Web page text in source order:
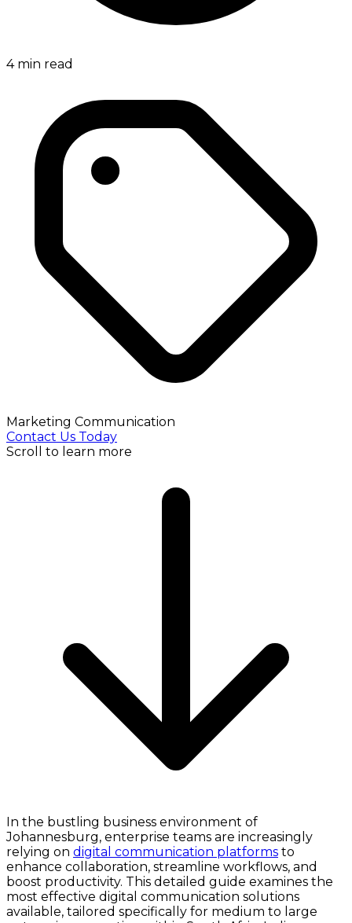
4min read
Marketing Communication
Contact Us Today
Scroll to learn more
In the bustling business environment of
Johannesburg, enterprise teams are increasingly
relying on digital communication platforms to
enhance collaboration, streamline workflows, and
boost productivity. This detailed guide examines the
most effective digital communication solutions
available, tailored specifically for medium to large